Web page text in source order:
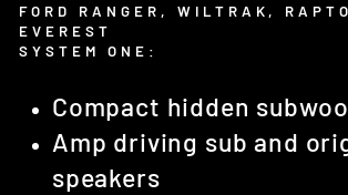
FORD RANGER, WILTRAK,
EVEREST
SYSTEM ONE:
Compact hidden
Amp driving sub and
speakers